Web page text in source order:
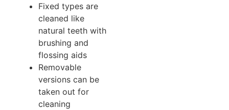
Fixed types are
cleaned like
natural teeth with
brushing and
flossing aids
Removable
versions can be
taken out for
cleaning